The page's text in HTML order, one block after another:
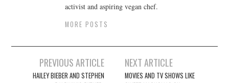
activist and aspiring vegan chef.
MORE POSTS
navigation
PREVIOUS ARTICLE
HAILEY BIEBER AND STEPHEN
NEXT ARTICLE
MOVIES AND TV SHOWS LIKE